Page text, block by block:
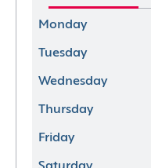
Monday
Tuesday
Wednesday
Thursday
Friday